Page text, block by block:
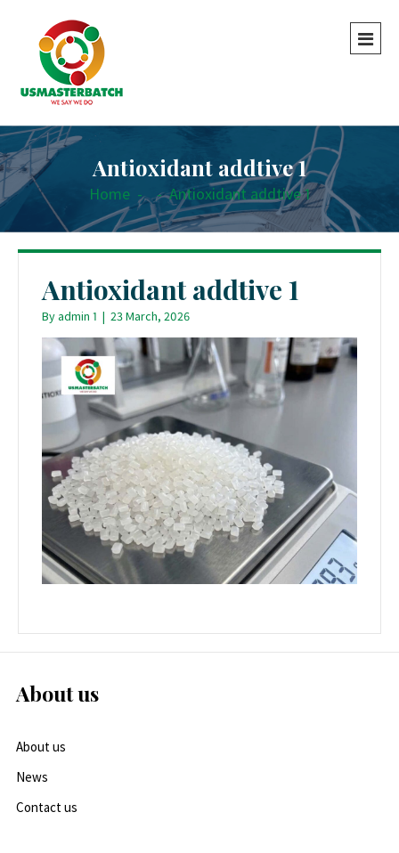
Antioxidant addtive 1
Home - - Antioxidant addtive 1
Antioxidant addtive 1
Byadmin 1 | 23 March, 2026
About us
About us
News
Contact us